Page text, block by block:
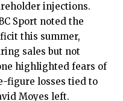
injections.
Sport noted the
this summer,
sales but not
highlighted fears of
figure losses tied to
Moyes left.